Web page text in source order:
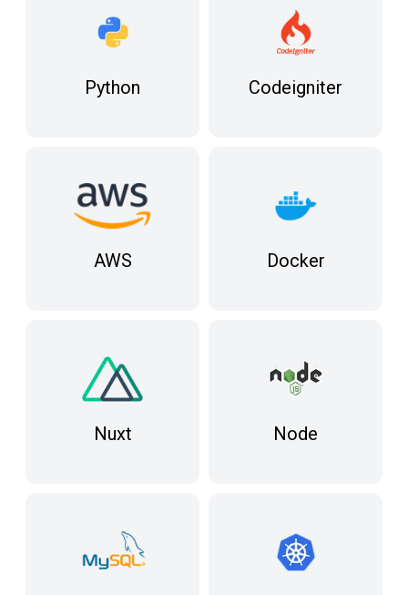
Python Codeigniter
AWS Docker
Nuxt Node